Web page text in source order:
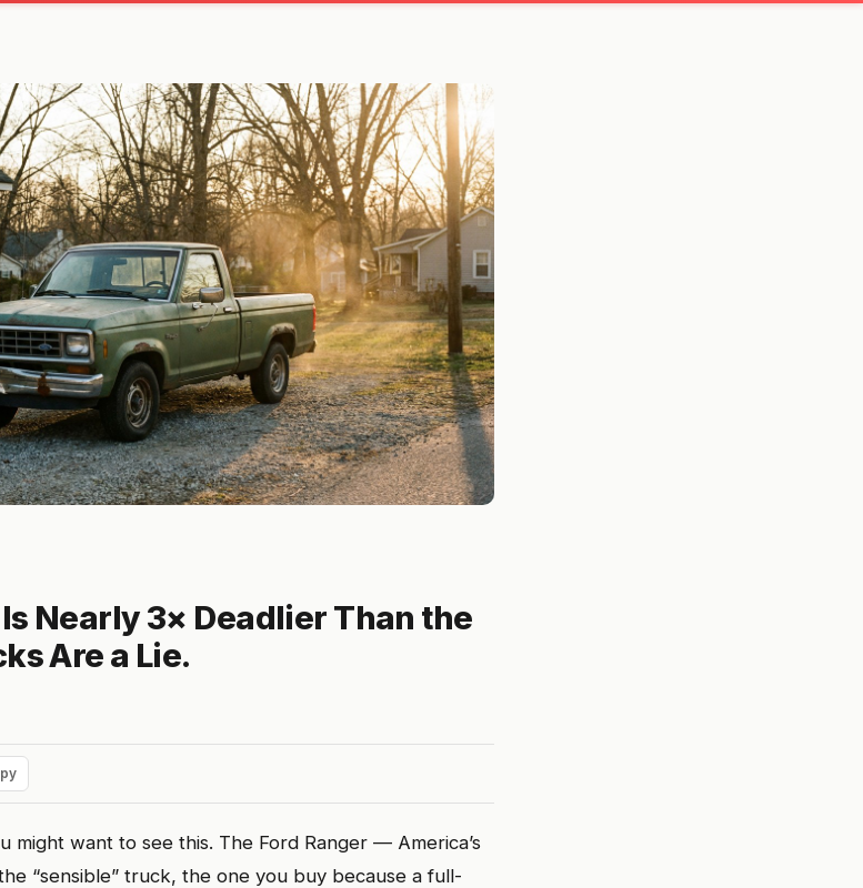
Nearly 3× Deadlier Than the
Are a Lie.
might want to see this. The Ford Ranger — America’s
“sensible” truck, the one you buy because a full-